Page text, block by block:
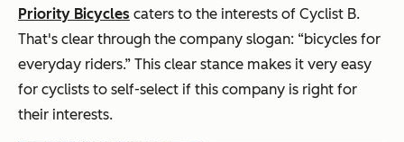
Priority Bicycles caters to the interests of Cyclist B.
That's clear through the company slogan: “bicycles for
everyday riders.” This clear stance makes it very easy
for cyclists to self-select if this company is right for
their interests.